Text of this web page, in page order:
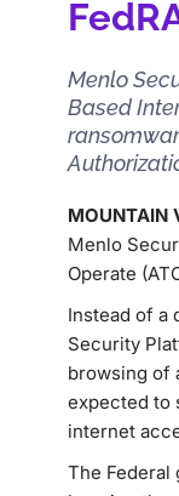
Menlo
Based
MOUNTAIN
Menlo
Operate
Instead of a
Security
browsing of
expected to
internet
The Federal